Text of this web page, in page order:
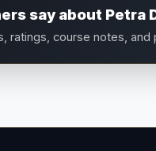
say about Petra
ratings, course notes, and